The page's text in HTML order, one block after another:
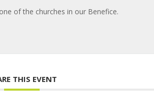
of the churches in our Benefice.
THIS EVENT